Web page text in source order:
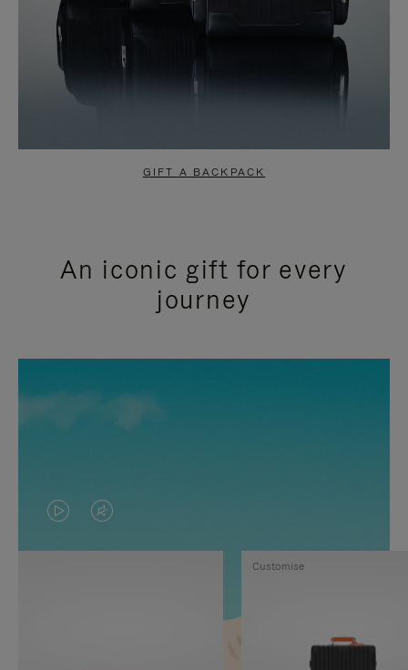
GIFT A BACKPACK
An iconic gift for every
journey
VIDEO
IS
VIDEO
IS
Customise